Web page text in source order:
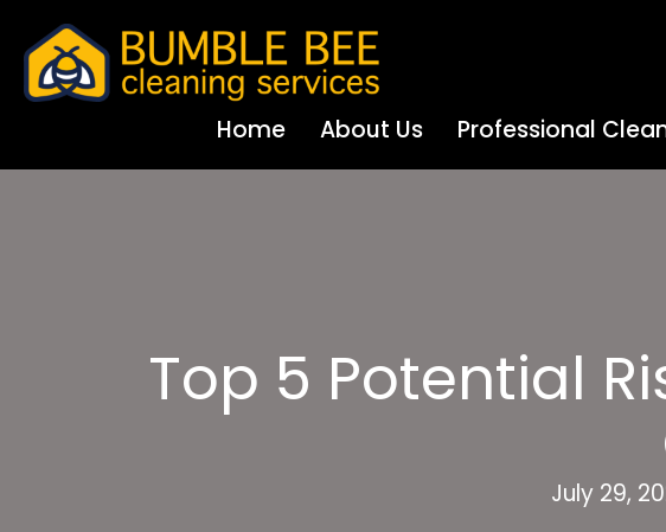
Home About Us Professional
Top 5 Potential
July 29,